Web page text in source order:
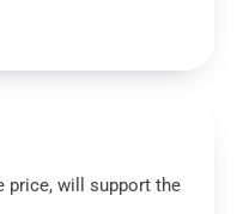
price, will support the